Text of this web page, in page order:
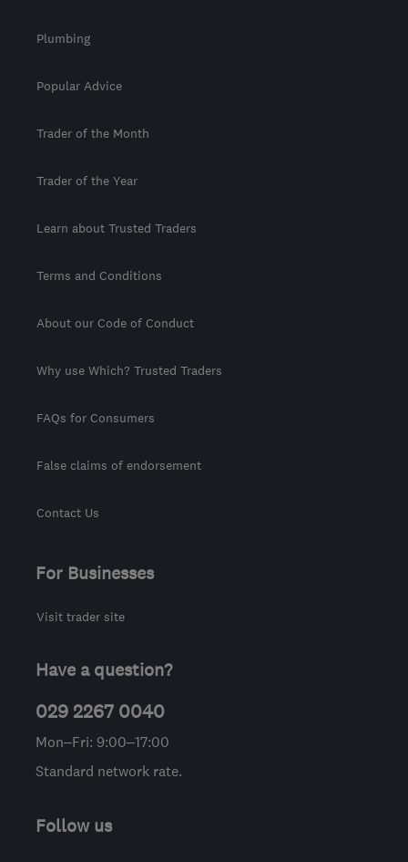
Plumbing
Popular Advice
Trader of the Month
Trader of the Year
Learn about Trusted Traders
Terms and Conditions
About our Code of Conduct
Why use Which? Trusted Traders
FAQs for Consumers
False claims of endorsement
Contact Us
For Businesses
Visit trader site
Have a question?
029 2267 0040
Mon–Fri: 9:00–17:00
Standard network rate.
Follow us